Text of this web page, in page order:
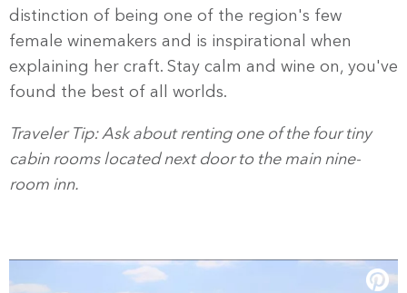
distinction of being one of the region's few
female winemakers and is inspirational when
explaining her craft. Stay calm and wine on, you've
found the best of all worlds.
Traveler Tip: Ask about renting one of the four tiny
cabin rooms located next door to the main nine-
room inn.